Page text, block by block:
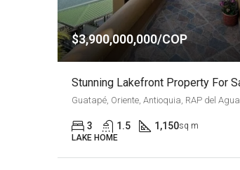
$3,900,000,000/COP
Stunning Lakefront Property For
3 1.5 1,150sq m
LAKE HOME